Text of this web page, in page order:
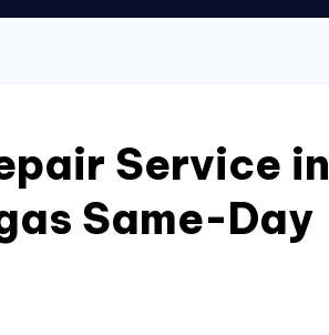
Service in
Same-Day